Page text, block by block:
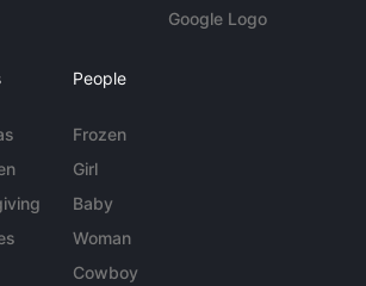
Google Logo
People
Frozen
Girl
Baby
Woman
Cowboy